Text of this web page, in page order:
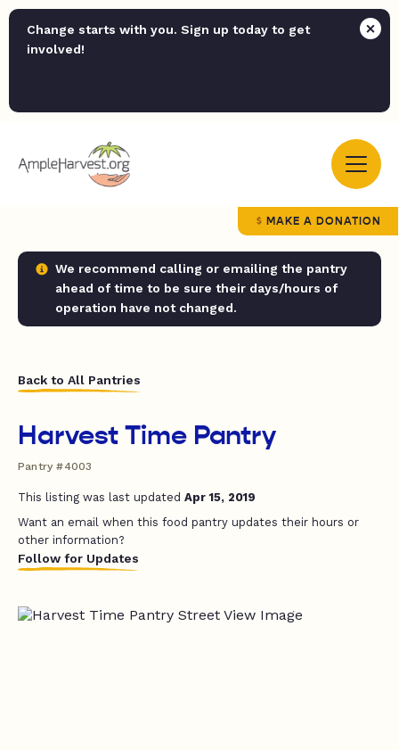
Change starts with you. Sign up today to get
involved!
MAKE A DONATION
We recommend calling or emailing the pantry
ahead of time to be sure their days/hours of
operation have not changed.
Back to All Pantries
Harvest Time Pantry
Pantry #4003
This listing was last updated Apr 15, 2019
Want an email when this food pantry updates their hours or
other information?
Follow for Updates